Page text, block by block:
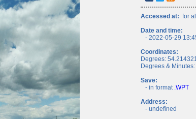
Accessed at: for
Date and time:
- 2022-05-29
Coordinates:
Degrees:
Degrees &
Save:
- in format .WPT
Address:
- undefined